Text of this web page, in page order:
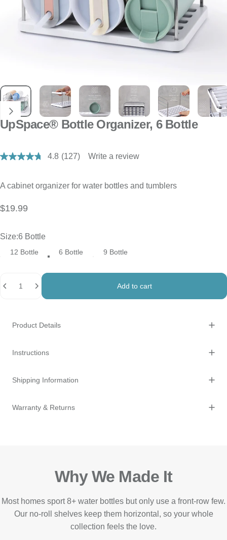
UpSpace® Bottle Organizer, 6 Bottle
4.8 Read
Same
(127) Write a review
A cabinet organizer for water bottles and tumblers
$19.99
Size
Size:6 Bottle
12 Bottle 6 Bottle 9 Bottle
Add to cart
Product Details
Instructions
Shipping Information
Warranty & Returns
Why We Made It
Most homes sport 8+ water bottles but only use a front-row few.
Our no-roll shelves keep them horizontal, so your whole
collection feels the love.